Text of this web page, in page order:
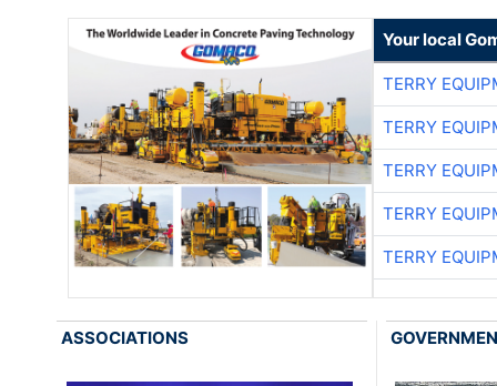
Your local
TERRY
TERRY
TERRY
TERRY
TERRY
ASSOCIATIONS